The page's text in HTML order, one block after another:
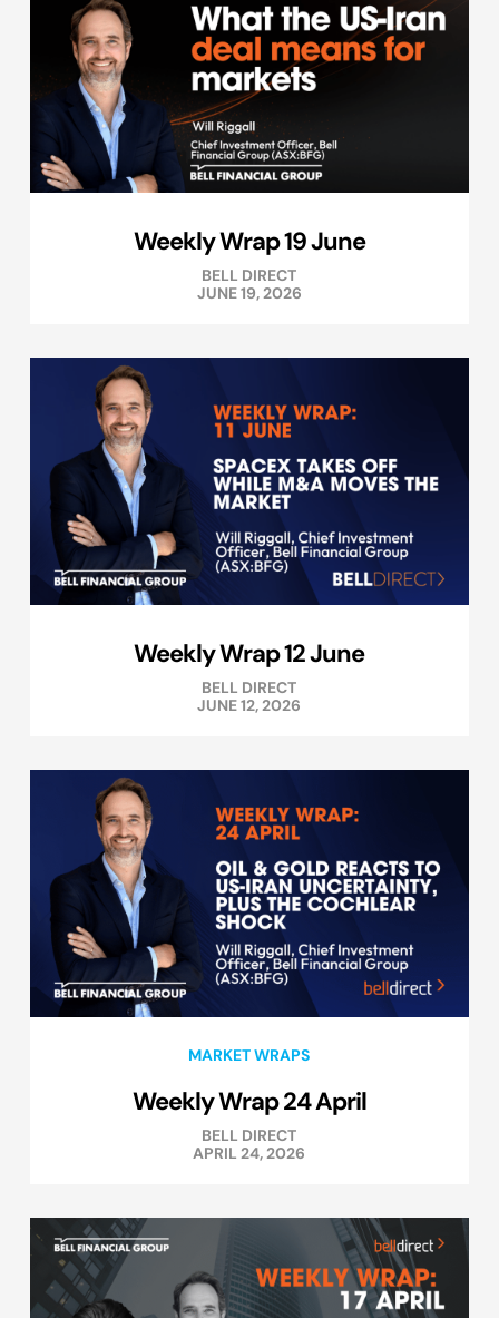
Weekly Wrap 19 June
BELL DIRECT
JUNE 19, 2026
Weekly Wrap 12 June
BELL DIRECT
JUNE 12, 2026
MARKET WRAPS
Weekly Wrap 24 April
BELL DIRECT
APRIL 24, 2026